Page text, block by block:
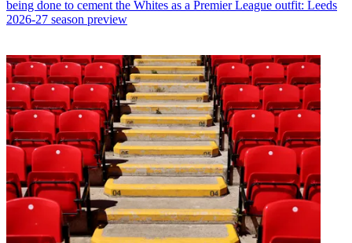
being done to cement the Whites as a Premier League outfit: Leeds
2026-27 season preview